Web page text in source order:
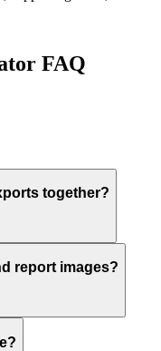
FAQ
together?
report images?